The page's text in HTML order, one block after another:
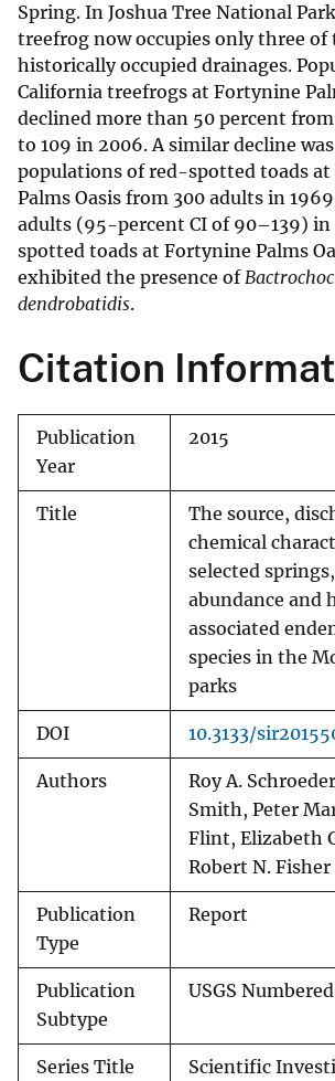
Spring. In Joshua Tree National
treefrog now occupies only three of
historically occupied drainages.
California treefrogs at Fortynine
declined more than 50 percent
to 109 in 2006. A similar decline
populations of red-spotted toads
Palms Oasis from 300 adults in
adults (95-percent CI of 90–139)
spotted toads at Fortynine Palms
exhibited the presence of
dendrobatidis.
Citation
Publication
Year
2015
Title
The source,
chemical
selected
abundance and
associated
species in the
parks
DOI 10.3133/
Authors
Roy A.
Smith, Peter
Flint, Elizabeth
Robert N. Fisher
Publication
Type
Report
Publication
Subtype
USGS
Series Title
Scientific